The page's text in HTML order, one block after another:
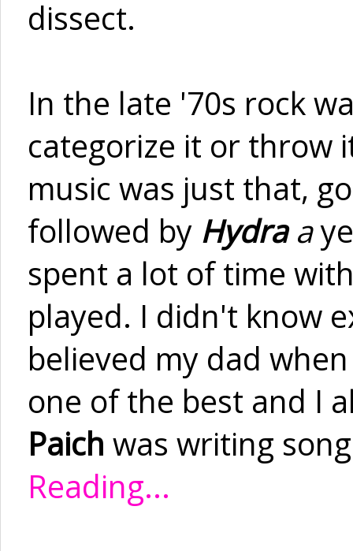
dissect.
In the late '70s rock
categorize it or throw
music was just that,
followed by Hydraa
spent a lot of time
played. I didn't know
believed my dad
one of the best and I
Paich was writing
Reading...